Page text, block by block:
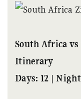
South Africa
Itinerary
Days: 12 |